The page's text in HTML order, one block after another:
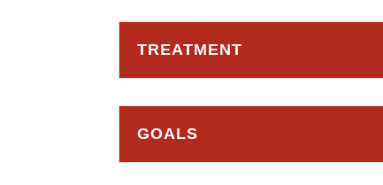
TREATMENT
GOALS